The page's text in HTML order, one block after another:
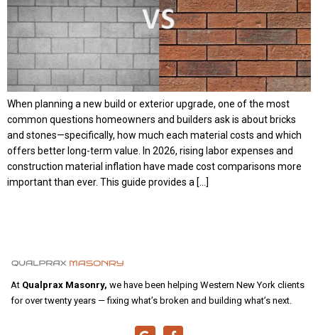
When planning a new build or exterior upgrade, one of the most
common questions homeowners and builders ask is about bricks
and stones—specifically, how much each material costs and which
offers better long-term value. In 2026, rising labor expenses and
construction material inflation have made cost comparisons more
important than ever. This guide provides a […]
At Qualprax Masonry, we have been helping Western New York clients
for over twenty years — fixing what’s broken and building what’s next.